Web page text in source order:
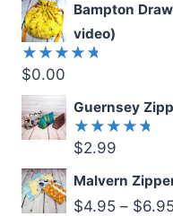
Bampton
video)
Rated
5.00
out
of 5
$0.00
Guernsey
Rated
of 5
$2.99
Malvern
$4.95 – $